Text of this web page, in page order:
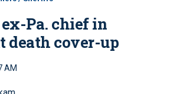
Pa. chief in
death cover-up
AM